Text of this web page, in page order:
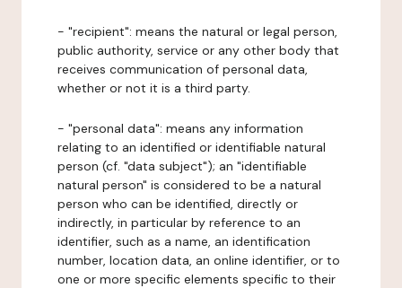
- "recipient": means the natural or legal person,
public authority, service or any other body that
receives communication of personal data,
whether or not it is a third party.
- "personal data": means any information
relating to an identified or identifiable natural
person (cf. "data subject"); an "identifiable
natural person" is considered to be a natural
person who can be identified, directly or
indirectly, in particular by reference to an
identifier, such as a name, an identification
number, location data, an online identifier, or to
one or more specific elements specific to their